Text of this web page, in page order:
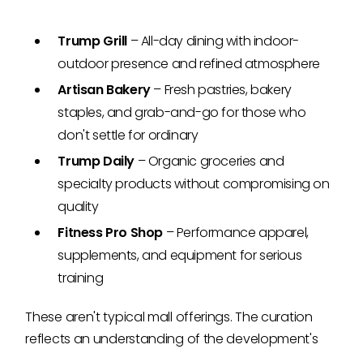
Trump Grill– All-day dining with indoor-
outdoor presence and refined atmosphere
Artisan Bakery– Fresh pastries, bakery
staples, and grab-and-go for those who
don't settle for ordinary
Trump Daily– Organic groceries and
specialty products without compromising on
quality
Fitness Pro Shop– Performance apparel,
supplements, and equipment for serious
training
These aren't typical mall offerings. The curation
reflects an understanding of the development's